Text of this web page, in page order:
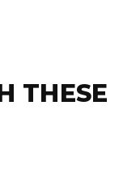
THESE